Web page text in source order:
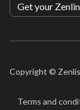
Get your
Copyright ©
Terms and